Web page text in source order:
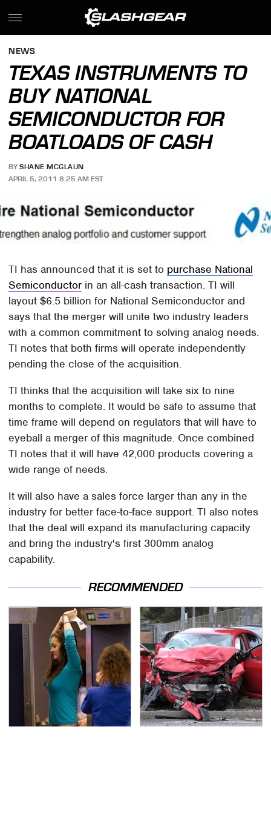
NEWS
TEXAS INSTRUMENTS TO
BUY NATIONAL
SEMICONDUCTOR FOR
BOATLOADS OF CASH
BY SHANE MCGLAUN
APRIL 5, 2011 8:25 AM EST
TI has announced that it is set to purchase National
Semiconductor in an all-cash transaction. TI will
layout $6.5 billion for National Semiconductor and
says that the merger will unite two industry leaders
with a common commitment to solving analog needs.
TI notes that both firms will operate independently
pending the close of the acquisition.
TI thinks that the acquisition will take six to nine
months to complete. It would be safe to assume that
time frame will depend on regulators that will have to
eyeball a merger of this magnitude. Once combined
TI notes that it will have 42,000 products covering a
wide range of needs.
It will also have a sales force larger than any in the
industry for better face-to-face support. TI also notes
that the deal will expand its manufacturing capacity
and bring the industry's first 300mm analog
capability.
RECOMMENDED